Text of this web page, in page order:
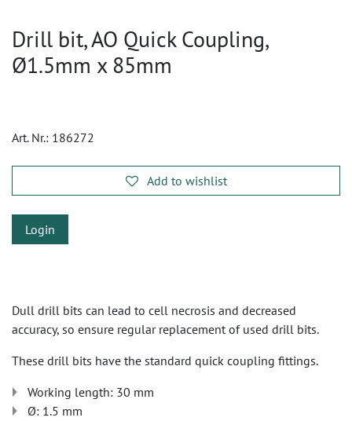
Drill bit, AO Quick Coupling,
Ø1.5mm x 85mm
Art. Nr.: 186272
Add to wishlist
Login
Dull drill bits can lead to cell necrosis and decreased
accuracy, so ensure regular replacement of used drill bits.
These drill bits have the standard quick coupling fittings.
Working length: 30 mm
Ø: 1.5 mm